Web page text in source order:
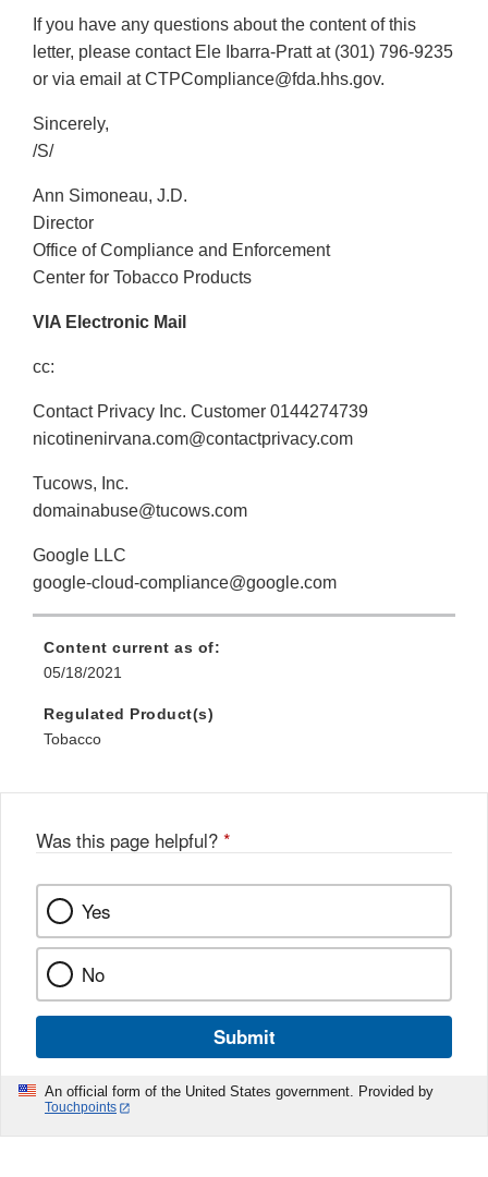
If you have any questions about the content of this
letter, please contact Ele Ibarra-Pratt at (301) 796-9235
or via email at CTPCompliance@fda.hhs.gov.
Sincerely,
/S/
Ann Simoneau, J.D.
Director
Office of Compliance and Enforcement
Center for Tobacco Products
VIA Electronic Mail
cc:
Contact Privacy Inc. Customer 0144274739
nicotinenirvana.com@contactprivacy.com
Tucows, Inc.
domainabuse@tucows.com
Google LLC
google-cloud-compliance@google.com
Content current as of:
05/18/2021
Regulated Product(s)
Tobacco
Was this page helpful? *
Yes
No
Submit
An official form of the United States government. Provided by
Touchpoints